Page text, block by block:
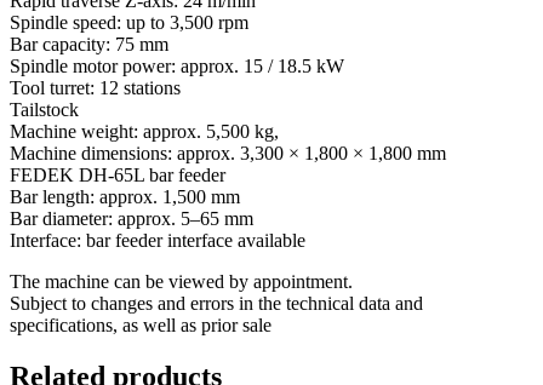
Spindle speed: up to 3,500 rpm
Bar capacity: 75 mm
Spindle motor power: approx. 15 / 18.5 kW
Tool turret: 12 stations
Tailstock
Machine weight: approx. 5,500 kg,
Machine dimensions: approx. 3,300 × 1,800 × 1,800 mm
FEDEK DH-65L bar feeder
Bar length: approx. 1,500 mm
Bar diameter: approx. 5–65 mm
Interface: bar feeder interface available
The machine can be viewed by appointment.
Subject to changes and errors in the technical data and
specifications, as well as prior sale
Related products